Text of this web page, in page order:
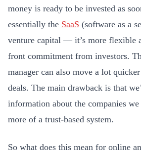
money is ready to be invested as
essentially the SaaS (software as a
venture capital — it’s more flexible
front commitment from investors.
manager can also move a lot
deals. The main drawback is that
information about the companies
more of a trust-based system.
So what does this mean for online